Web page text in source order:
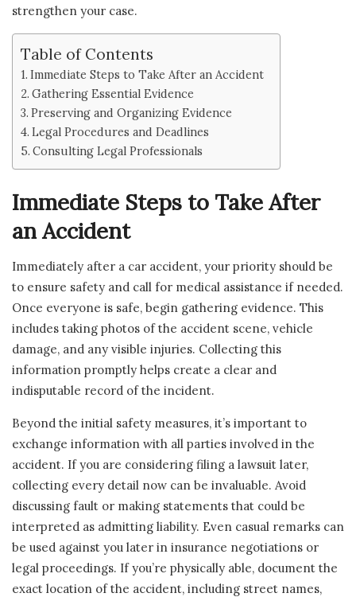
strengthen your case.
Table of Contents
Immediate Steps to Take After an Accident
Gathering Essential Evidence
Preserving and Organizing Evidence
Legal Procedures and Deadlines
Consulting Legal Professionals
Immediate Steps to Take After
an Accident
Immediately after a car accident, your priority should be
to ensure safety and call for medical assistance if needed.
Once everyone is safe, begin gathering evidence. This
includes taking photos of the accident scene, vehicle
damage, and any visible injuries. Collecting this
information promptly helps create a clear and
indisputable record of the incident.
Beyond the initial safety measures, it’s important to
exchange information with all parties involved in the
accident. If you are considering filing a lawsuit later,
collecting every detail now can be invaluable. Avoid
discussing fault or making statements that could be
interpreted as admitting liability. Even casual remarks can
be used against you later in insurance negotiations or
legal proceedings. If you’re physically able, document the
exact location of the accident, including street names,